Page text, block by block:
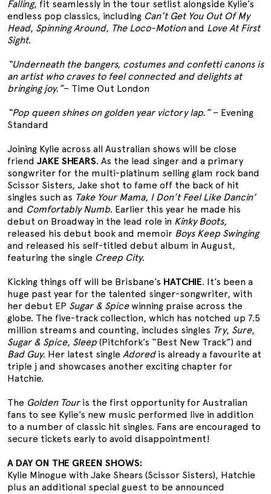
Falling, fit seamlessly in the tour setlist alongside Kylie’s
endless pop classics, including Can’t Get You Out Of My
Head, Spinning Around, The Loco-Motionand Love At First
Sight.
“Underneath the bangers, costumes and confetti canons is
an artist who craves to feel connected and delights at
bringing joy.”– Time Out London
“Pop queen shines on golden year victory lap.”– Evening
Standard
Joining Kylie across all Australian shows will be close
friend JAKE SHEARS. As the lead singer and a primary
songwriter for the multi-platinum selling glam rock band
Scissor Sisters, Jake shot to fame off the back of hit
singles such as Take Your Mama, I Don’t Feel Like Dancin’
and Comfortably Numb. Earlier this year he made his
debut on Broadway in the lead role in Kinky Boots,
released his debut book and memoir Boys Keep Swinging
and released his self-titled debut album in August,
featuring the single Creep City.
Kicking things off will be Brisbane’s HATCHIE. It’s been a
huge past year for the talented singer-songwriter, with
her debut EP Sugar & Spicewinning praise across the
globe. The five-track collection, which has notched up 7.5
million streams and counting, includes singles Try, Sure,
Sugar & Spice, Sleep (Pitchfork’s “Best New Track”) and
Bad Guy. Her latest single Adoredis already a favourite at
triple j and showcases another exciting chapter for
Hatchie.
The Golden Touris the first opportunity for Australian
fans to see Kylie’s new music performed live in addition
to a number of classic hit singles. Fans are encouraged to
secure tickets early to avoid disappointment!
A DAY ON THE GREEN SHOWS:
Kylie Minogue with Jake Shears (Scissor Sisters), Hatchie
plus an additional special guest to be announced